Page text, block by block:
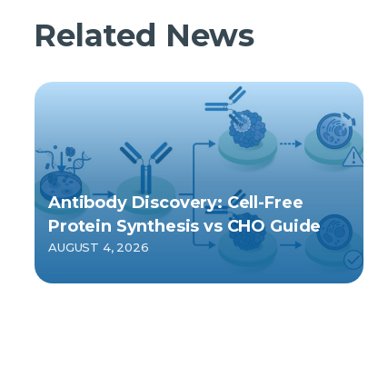
Related News
Antibody Discovery: Cell-Free
Protein Synthesis vs CHO Guide
AUGUST 4, 2026